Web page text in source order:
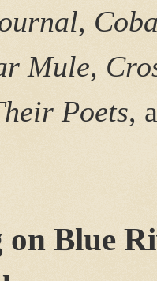
Mule,
Poets,
Blue